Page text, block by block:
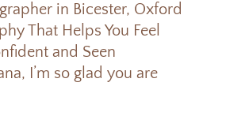
in Bicester, Oxford
That Helps You Feel
and Seen
I’m so glad you are